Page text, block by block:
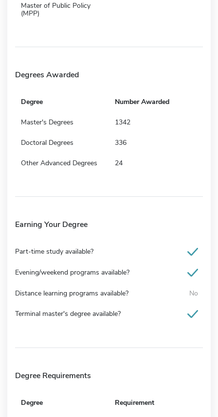
Master of Public Policy
(MPP)
Degrees Awarded
Degree Number Awarded
Master's Degrees 1342
Doctoral Degrees 336
Other Advanced Degrees 24
Earning Your Degree
Part-time study available?
Evening/weekend programs available?
Distance learning programs available? No
Terminal master's degree available?
Degree Requirements
Degree Requirement